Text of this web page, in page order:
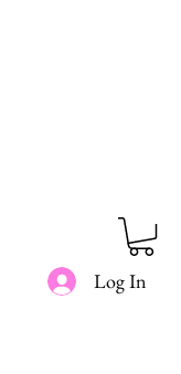
Log In